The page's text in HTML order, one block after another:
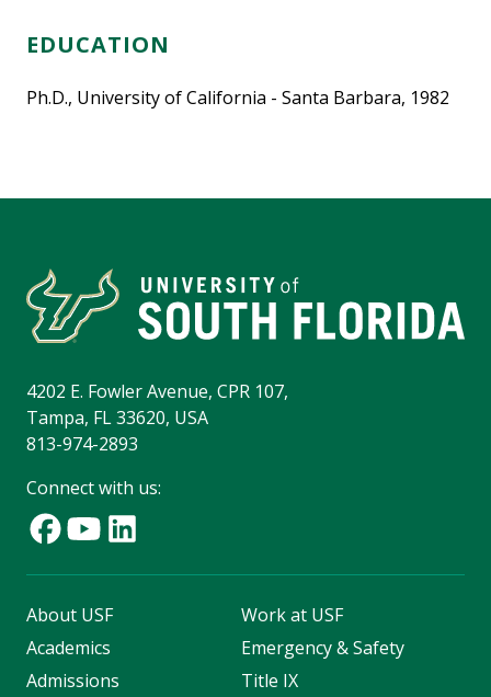
EDUCATION
Ph.D., University of California - Santa Barbara, 1982
4202 E. Fowler Avenue, CPR 107,
Tampa, FL 33620, USA
813-974-2893
Connect with us:
About USF
Academics
Admissions
Work at USF
Emergency & Safety
Title IX